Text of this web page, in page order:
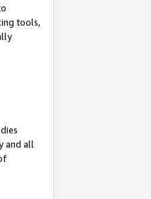
tools,
and all